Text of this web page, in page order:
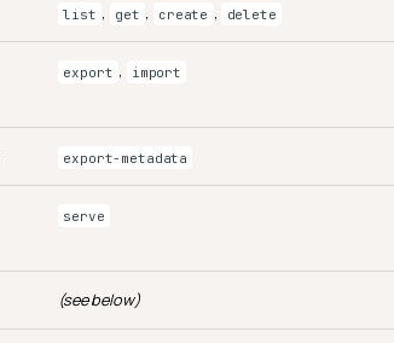
list , get , create , delete
export , import
export-metadata
serve
(see below)